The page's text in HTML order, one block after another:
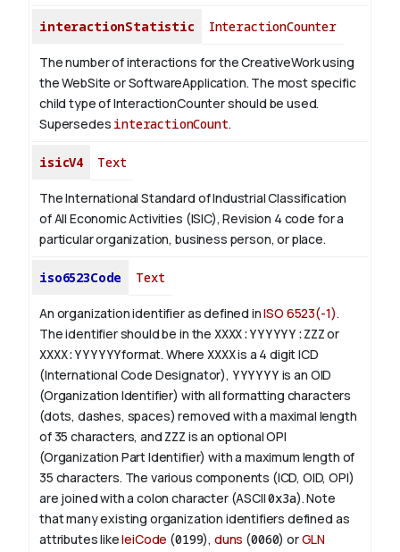
interactionStatistic InteractionCounter
The number of interactions for the CreativeWork using
the WebSite or SoftwareApplication. The most specific
child type of InteractionCounter should be used.
Supersedes interactionCount.
isicV4 Text
The International Standard of Industrial Classification
of All Economic Activities (ISIC), Revision 4 code for a
particular organization, business person, or place.
iso6523Code Text
An organization identifier as defined inISO 6523(-1).
The identifier should be in the XXXX:YYYYYY:ZZZor
XXXX:YYYYYYformat. WhereXXXXis a 4 digitICD
(International Code Designator), YYYYYY is an OID
(Organization Identifier) with all formatting characters
(dots, dashes, spaces) removed with a maximal length
of 35 characters, and ZZZ is an optional OPI
(Organization Part Identifier) with a maximum length of
35 characters. The various components (ICD, OID, OPI)
are joined with a colon character (ASCII0x3a). Note
that many existing organization identifiers defined as
attributes likeleiCode (0199), duns (0060) orGLN